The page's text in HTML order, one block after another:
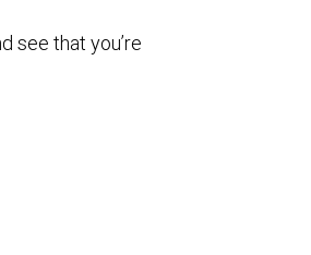
see that you’re